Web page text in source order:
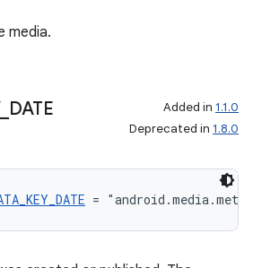
media.
_ DATE Added in 1.1.0
Deprecated in 1.8.0
=